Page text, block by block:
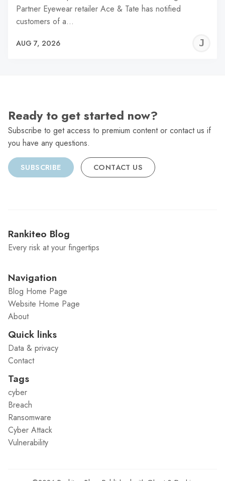
Partner Eyewear retailer Ace & Tate has notified
customers of a…
AUG 7, 2026
Ready to get started now?
Subscribe to get access to premium content or contact us if
you have any questions.
SUBSCRIBE CONTACT US
Rankiteo Blog
Every risk at your fingertips
Navigation
Blog Home Page
Website Home Page
About
Quick links
Data & privacy
Contact
Tags
cyber
Breach
Ransomware
Cyber Attack
Vulnerability